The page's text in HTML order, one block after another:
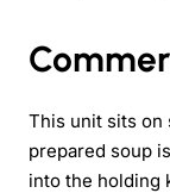
This unit sits
prepared soup
into the holding